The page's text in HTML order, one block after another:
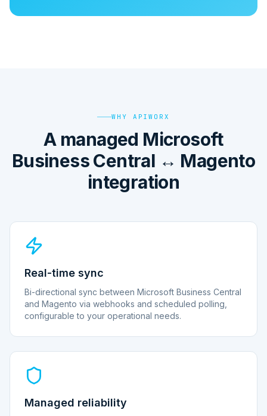
WHY APIWORX
A managed Microsoft
Business Central ↔ Magento
integration
Real-time sync
Bi-directional sync between Microsoft Business Central
and Magento via webhooks and scheduled polling,
configurable to your operational needs.
Managed reliability